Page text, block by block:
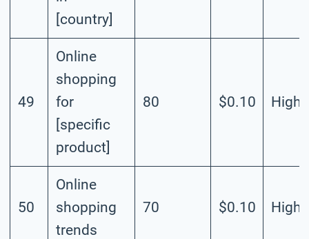
[country]
49
Online
shopping
for
[specific
product]
80 $0.10 High
50
Online
shopping
trends
70 $0.10 High